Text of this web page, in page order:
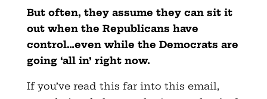
But often, they assume they can sit it
out when the Republicans have
control…even while the Democrats are
going ‘all in’ right now.
If you’ve read this far into this email,